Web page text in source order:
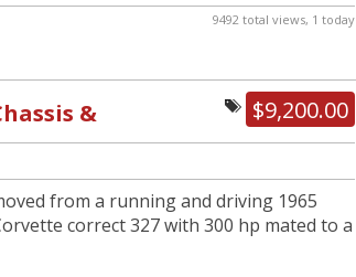
9492 total views, 1 today
$9,200.00
&
Disc ...
from a running and driving 1965
correct 327 with 300 hp mated to a